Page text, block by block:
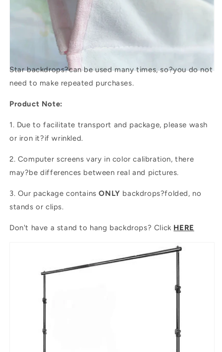
Star backdrops?can be used many times, so?you do not
need to make repeated purchases.
Product Note:
1. Due to facilitate transport and package, please wash
or iron it?if wrinkled.
2. Computer screens vary in color calibration, there
may?be differences between real and pictures.
3. Our package containsONLY backdrops?folded, no
stands or clips.
Don't have a stand to hang backdrops? Click HERE